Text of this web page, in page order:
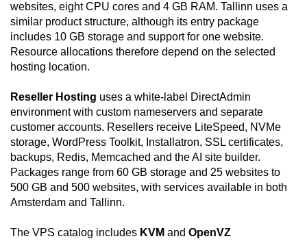
websites, eight CPU cores and 4 GB RAM. Tallinn uses a
similar product structure, although its entry package
includes 10 GB storage and support for one website.
Resource allocations therefore depend on the selected
hosting location.
Reseller Hosting uses a white-label DirectAdmin
environment with custom nameservers and separate
customer accounts. Resellers receive LiteSpeed, NVMe
storage, WordPress Toolkit, Installatron, SSL certificates,
backups, Redis, Memcached and the AI site builder.
Packages range from 60 GB storage and 25 websites to
500 GB and 500 websites, with services available in both
Amsterdam and Tallinn.
The VPS catalog includes KVM and OpenVZ